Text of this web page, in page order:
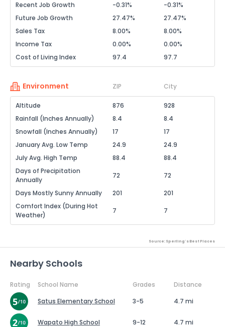
Recent Job Growth
-0.31%
-0.31%
Future Job Growth
27.47%
27.47%
Sales Tax
8.00%
8.00%
Income Tax
0.00%
0.00%
Cost of Living Index
97.4 97.7
Environment ZIP City
Altitude 876
928
Rainfall (Inches Annually)
8.4
8.4
Snowfall (Inches Annually)
17
17
January Avg. Low Temp
24.9
24.9
July Avg. High Temp
88.4
88.4
Days of Precipitation
Annually
72 72
Days Mostly Sunny Annually 201
201
Comfort Index (During Hot
Weather)
7 7
Source: Sperling's Best Places
Nearby Schools
Rating School Name Grades
Distance
Satus Elementary School
3-5 4.7 mi
Wapato High School 9-12 4.7 mi